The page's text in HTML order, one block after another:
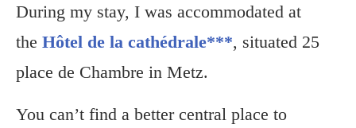
During my stay, I was accommodated at
the Hôtel de la cathédrale***, situated 25
place de Chambre in Metz.
You can’t find a better central place to